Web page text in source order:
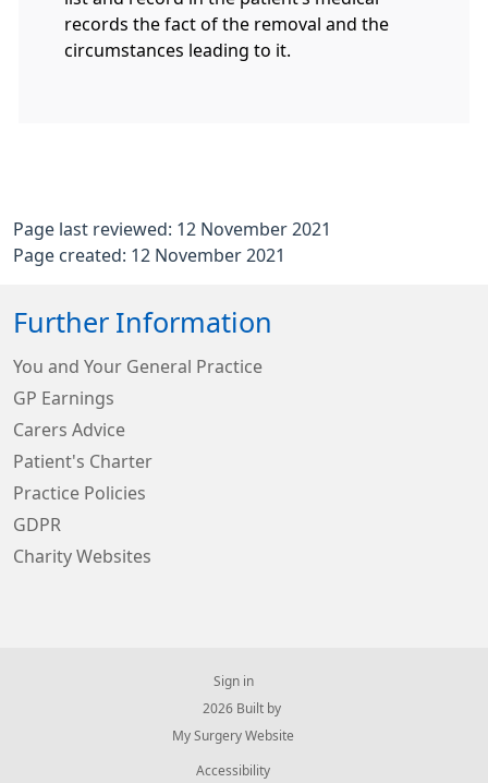
records the fact of the removal and the
circumstances leading to it.
Page last reviewed: 12 November 2021
Page created: 12 November 2021
Further Information
You and Your General Practice
GP Earnings
Carers Advice
Patient's Charter
Practice Policies
GDPR
Charity Websites
Sign in
© 2026 Built by
My Surgery Website
Accessibility